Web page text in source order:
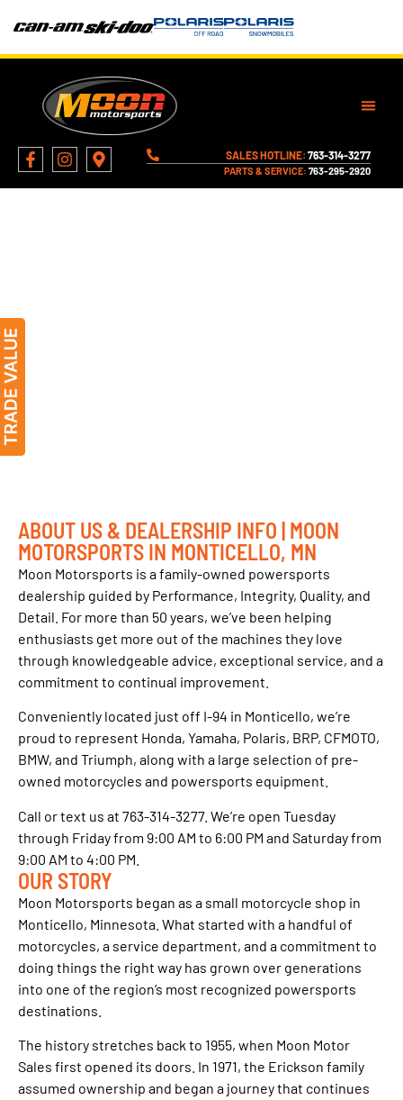
SALES HOTLINE: 763-314-3277
PARTS & SERVICE: 763-295-2920
ABOUT US & DEALERSHIP INFO | MOON
MOTORSPORTS IN MONTICELLO, MN
Moon Motorsports is a family-owned powersports
dealership guided by Performance, Integrity, Quality, and
Detail. For more than 50 years, we’ve been helping
enthusiasts get more out of the machines they love
through knowledgeable advice, exceptional service, and a
commitment to continual improvement.
Conveniently located just off I-94 in Monticello, we’re
proud to represent Honda, Yamaha, Polaris, BRP, CFMOTO,
BMW, and Triumph, along with a large selection of pre-
owned motorcycles and powersports equipment.
Call or text us at 763-314-3277. We’re open Tuesday
through Friday from 9:00 AM to 6:00 PM and Saturday from
9:00 AM to 4:00 PM.
OUR STORY
Moon Motorsports began as a small motorcycle shop in
Monticello, Minnesota. What started with a handful of
motorcycles, a service department, and a commitment to
doing things the right way has grown over generations
into one of the region’s most recognized powersports
destinations.
The history stretches back to 1955, when Moon Motor
Sales first opened its doors. In 1971, the Erickson family
assumed ownership and began a journey that continues